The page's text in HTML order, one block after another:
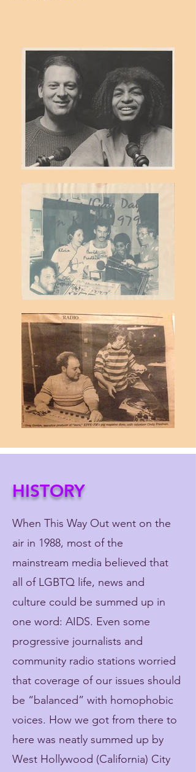
HISTORY
When This Way Out went on the
air in 1988, most of the
mainstream media believed that
all of LGBTQ life, news and
culture could be summed up in
one word: AIDS. Even some
progressive journalists and
community radio stations worried
that coverage of our issues should
be “balanced” with homophobic
voices. How we got from there to
here was neatly summed up by
West Hollywood (California) City